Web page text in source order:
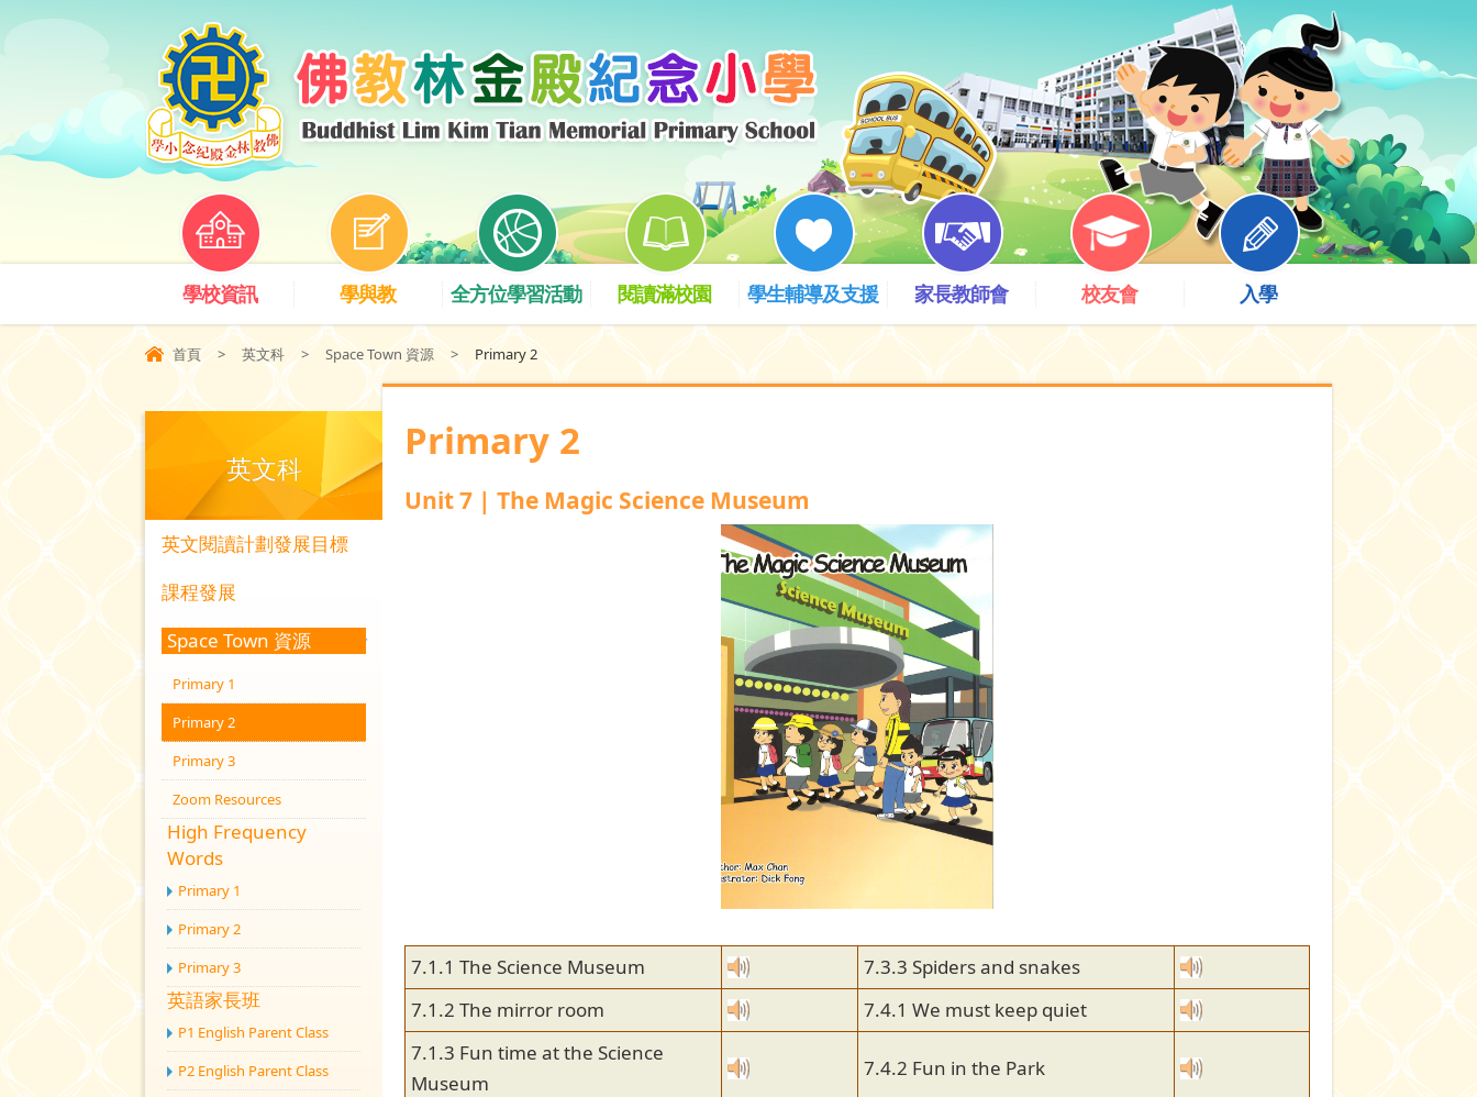
學校資訊 學與教 全方位學習活動 閱讀滿校園 學生輔導及支援 家長教師會 校友會 入學
首頁 > 英文科 > Space Town 資源 > Primary 2
Primary 2
Unit 7 | The Magic Science Museum
7.1.1 The Science Museum
7.3.3 Spiders and snakes
7.1.2 The mirror room
7.4.1 We must keep quiet
7.1.3 Fun time at the Science
Museum
7.4.2 Fun in the Park
英文科
英文閱讀計劃發展目標
課程發展
Space Town 資源
Primary 1
Primary 2
Primary 3
Zoom Resources
High Frequency
Words
Primary 1
Primary 2
Primary 3
英語家長班
P1 English Parent Class
P2 English Parent Class